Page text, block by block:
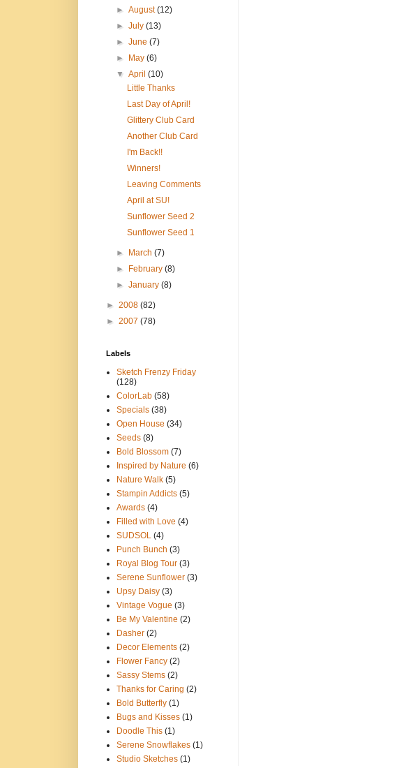
►August(12)
►July(13)
►June(7)
►
May(6)
▼April(10)
Little Thanks
Last Day of April!
Glittery Club Card
Another Club Card
I'm Back!!
Winners!
Leaving Comments
April at SU!
Sunflower Seed 2
Sunflower Seed 1
► March(7)
►
February(8)
►January(8)
► 2008 (82)
► 2007 (78)
Labels
Sketch Frenzy Friday
(128)
ColorLab (58)
Specials (38)
Open House (34)
Seeds (8)
Bold Blossom (7)
Inspired by Nature (6)
Nature Walk (5)
Stampin Addicts (5)
Awards (4)
Filled with Love (4)
SUDSOL (4)
Punch Bunch (3)
Royal Blog Tour (3)
Serene Sunflower (3)
Upsy Daisy (3)
Vintage Vogue (3)
Be My Valentine (2)
Dasher (2)
Decor Elements (2)
Flower Fancy (2)
Sassy Stems (2)
Thanks for Caring (2)
Bold Butterfly (1)
Bugs and Kisses (1)
Doodle This (1)
Serene Snowflakes (1)
Studio Sketches (1)